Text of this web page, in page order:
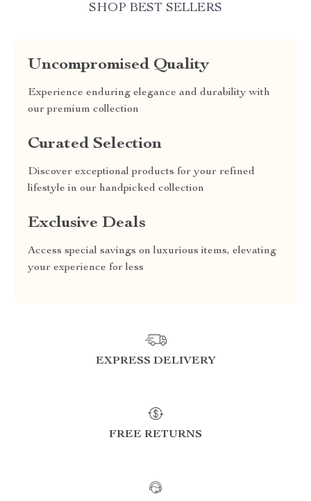
SHOP BEST SELLERS
Uncompromised Quality
Experience enduring elegance and durability with
our premium collection
Curated Selection
Discover exceptional products for your refined
lifestyle in our handpicked collection
Exclusive Deals
Access special savings on luxurious items, elevating
your experience for less
EXPRESS DELIVERY
FREE RETURNS